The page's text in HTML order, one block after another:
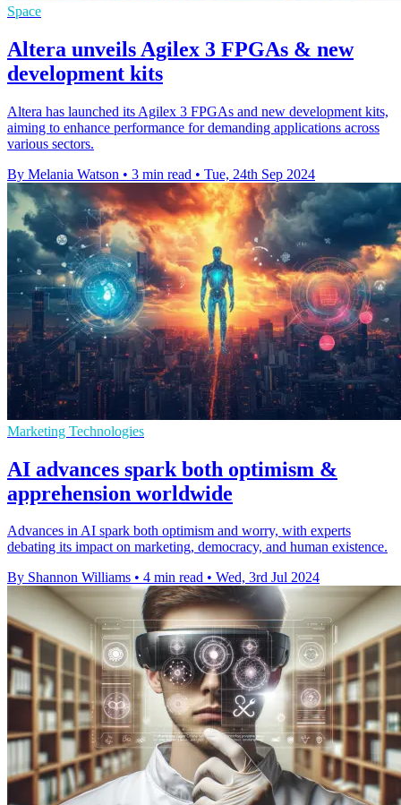
Space
Altera unveils Agilex 3 FPGAs & new
development kits
Altera has launched its Agilex 3 FPGAs and new development kits,
aiming to enhance performance for demanding applications across
various sectors.
By Melania Watson • 3 min read • Tue, 24th Sep 2024
Marketing Technologies
AI advances spark both optimism &
apprehension worldwide
Advances in AI spark both optimism and worry, with experts
debating its impact on marketing, democracy, and human existence.
By Shannon Williams • 4 min read • Wed, 3rd Jul 2024